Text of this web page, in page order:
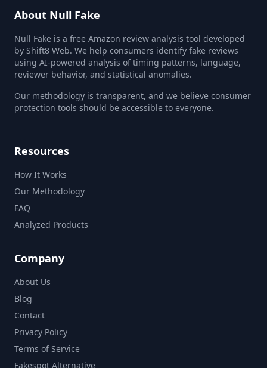
About Null Fake
Null Fake is a free Amazon review analysis tool developed
by Shift8 Web. We help consumers identify fake reviews
using AI-powered analysis of timing patterns, language,
reviewer behavior, and statistical anomalies.
Our methodology is transparent, and we believe consumer
protection tools should be accessible to everyone.
Resources
How It Works
Our Methodology
FAQ
Analyzed Products
Company
About Us
Blog
Contact
Privacy Policy
Terms of Service
Fakespot Alternative